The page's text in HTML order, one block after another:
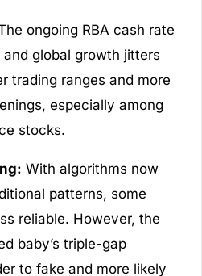
ongoing RBA cash rate
global growth jitters
trading ranges and more
especially among
stocks.
With algorithms now
patterns, some
reliable. However, the
baby’s triple-gap
to fake and more likely